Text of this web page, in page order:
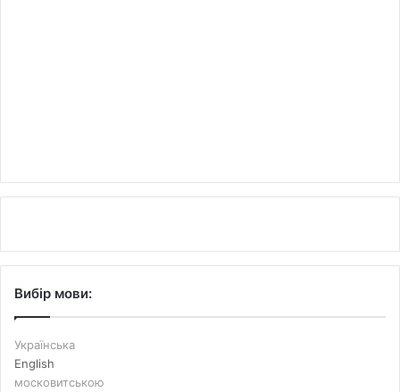
Вибір мови:
Українська
English
московитською